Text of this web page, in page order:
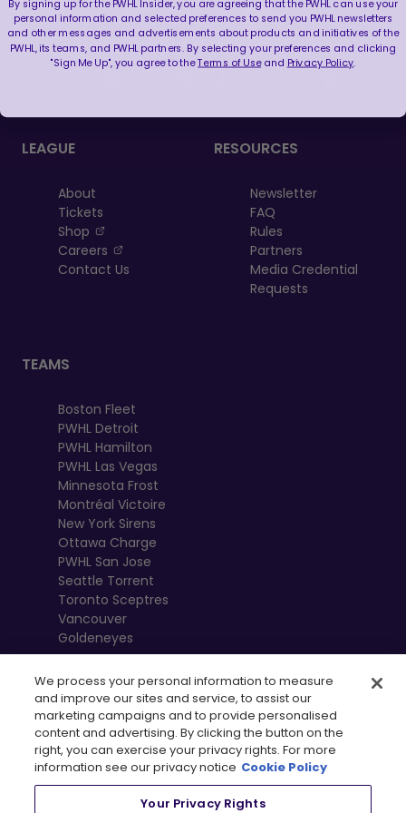
FOLLOW US
LEAGUE
About
Tickets
Shop
, opens in a new tab
Careers
, opens in a new tab
Contact Us
RESOURCES
Newsletter
FAQ
Rules
Partners
Media Credential
Requests
TEAMS
Boston Fleet
PWHL Detroit
PWHL Hamilton
PWHL Las Vegas
Minnesota Frost
Montréal Victoire
New York Sirens
Ottawa Charge
PWHL San Jose
Seattle Torrent
Toronto Sceptres
Vancouver
Goldeneyes
We process your personal information to measure
and improve our sites and service, to assist our
marketing campaigns and to provide personalised
content and advertising. By clicking the button on the
right, you can exercise your privacy rights. For more
information see our privacy notice Cookie Policy
Your Privacy Rights
By signing up for the PWHL Insider, you are agreeing that the PWHL can use your
personal information and selected preferences to send you PWHL newsletters
and other messages and advertisements about products and initiatives of the
PWHL, its teams, and PWHL partners. By selecting your preferences and clicking
"Sign Me Up", you agree to theTerms of Useand Privacy Policy.